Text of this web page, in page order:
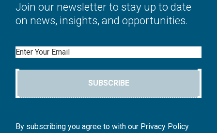
Join our newsletter to stay up to date
on news, insights, and opportunities.
Email
SUBSCRIBE
By subscribing you agree to with our Privacy Policy